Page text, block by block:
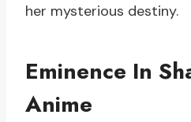
her mysterious destiny.
Eminence In
Anime